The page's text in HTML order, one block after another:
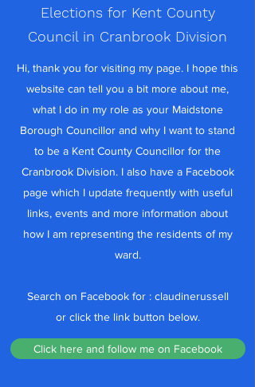
Elections for Kent County
Council in Cranbrook Division
Hi, thank you for visiting my page. I hope this
website can tell you a bit more about me,
what I do in my role as your Maidstone
Borough Councillor and why I want to stand
to be a Kent County Councillor for the
Cranbrook Division. I also have a Facebook
page which I update frequently with useful
links, events and more information about
how I am representing the residents of my
ward.
Search on Facebook for : claudinerussell
or click the link button below.
Click here and follow me on Facebook